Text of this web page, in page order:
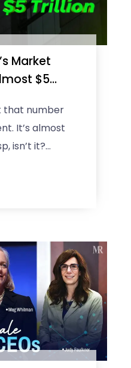
Market
$5
that number
It’s almost
isn’t it?
didn’t just